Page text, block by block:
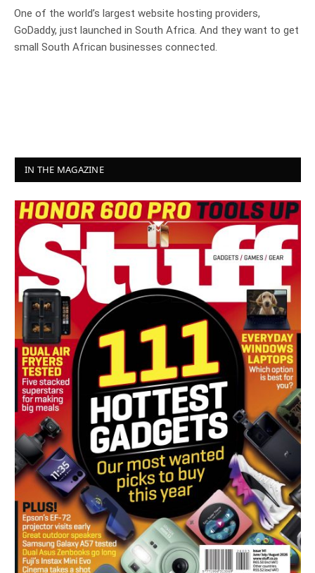
One of the world’s largest website hosting providers,
GoDaddy, just launched in South Africa. And they want to get
small South African businesses connected.
IN THE MAGAZINE